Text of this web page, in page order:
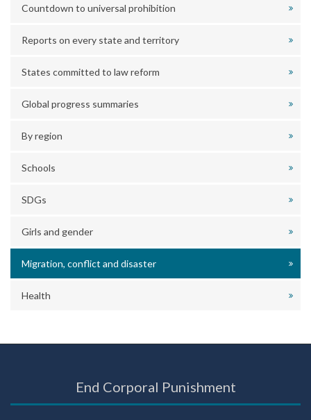
Countdown to universal prohibition
Reports on every state and territory
States committed to law reform
Global progress summaries
By region
Schools
SDGs
Girls and gender
Migration, conflict and disaster
Health
End Corporal Punishment